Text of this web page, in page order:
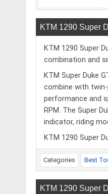
KTM 1290 Super
KTM 1290 Super
combination and
KTM Super Duke
combine with
performance and
RPM. The Super
indicator, riding
KTM 1290 Super
Categories Best
KTM 1290 Super